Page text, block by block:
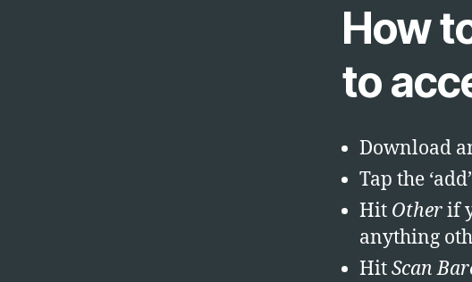
How
to
Download
Tap the
Hit Otherif
anything
HitScan